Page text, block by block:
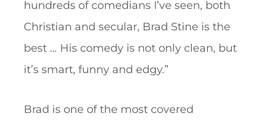
hundreds of comedians I’ve seen, both
Christian and secular, Brad Stine is the
best … His comedy is not only clean, but
it’s smart, funny and edgy.”
Brad is one of the most covered